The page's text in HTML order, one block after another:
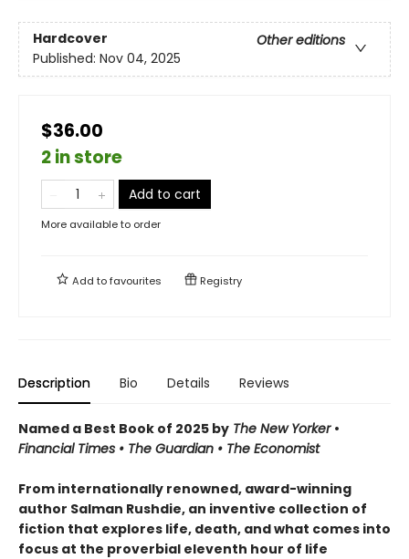
Hardcover
Other editions
Published: Nov 04, 2025
$36.00
2 in store
Add to cart
More available to order
Add tofavourites Registry
Description Bio Details Reviews
Named a Best Book of 2025 by The New Yorker •
Financial Times • The Guardian • The Economist
From internationally renowned, award-winning
author Salman Rushdie, an inventive collection of
fiction that explores life, death, and what comes into
focus at the proverbial eleventh hour of life